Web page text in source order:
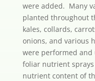
were added. Many
planted throughout
kales, collards,
onions, and various
were performed
foliar nutrient
nutrient content of